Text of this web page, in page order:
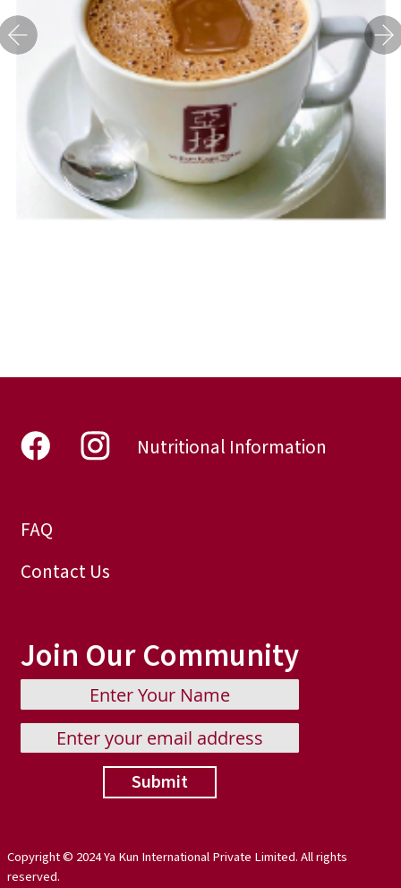
Nutritional Information
FAQ
Contact Us
Join Our Community
Submit
Copyright © 2024 Ya Kun International Private Limited. All rights
reserved.